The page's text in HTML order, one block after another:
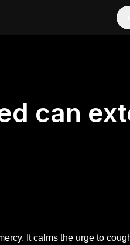
can
It calms the urge to